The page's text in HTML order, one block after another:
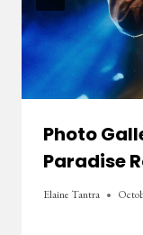
Photo
Paradise
Elaine Tantra